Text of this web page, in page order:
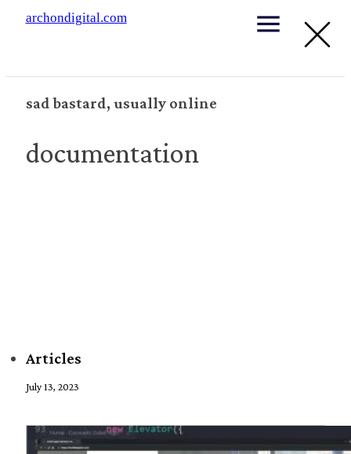
archondigital.com
sad bastard, usually online
documentation
Articles
July 13, 2023